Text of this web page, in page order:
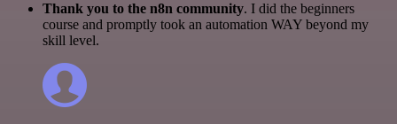
Thank you to the n8n community. I did the beginners
course and promptly took an automation WAY beyond my
skill level.